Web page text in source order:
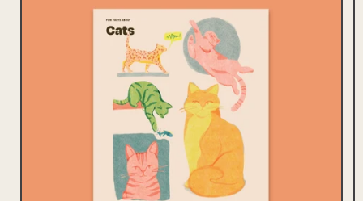
l
r
p
r
i
c
e